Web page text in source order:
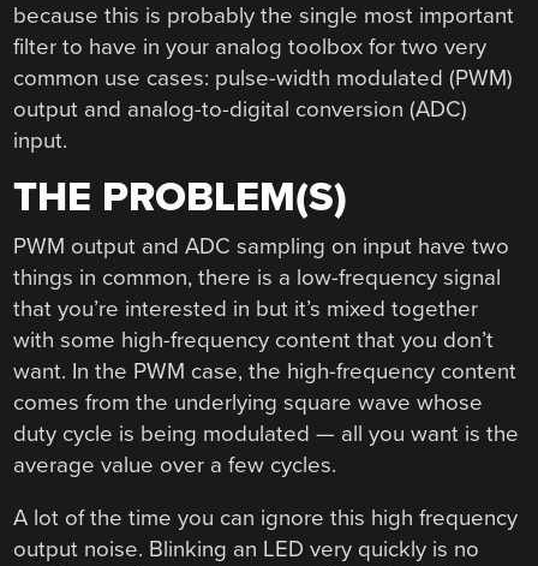
because this is probably the single most important
filter to have in your analog toolbox for two very
common use cases: pulse-width modulated (PWM)
output and analog-to-digital conversion (ADC)
input.
THE PROBLEM(S)
PWM output and ADC sampling on input have two
things in common, there is a low-frequency signal
that you’re interested in but it’s mixed together
with some high-frequency content that you don’t
want. In the PWM case, the high-frequency content
comes from the underlying square wave whose
duty cycle is being modulated — all you want is the
average value over a few cycles.
A lot of the time you can ignore this high frequency
output noise. Blinking an LED very quickly is no